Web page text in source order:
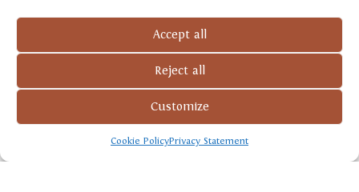
Accept all
Reject all
Customize
Cookie PolicyPrivacy Statement
Adami’s pyramid of
excellence